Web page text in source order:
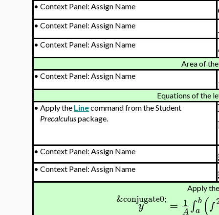
• Context Panel: Assign Name
• Context Panel: Assign Name
• Context Panel: Assign Name
Area of
• Context Panel: Assign Name
Equations of the
• Apply the Linecommand from the Student
Precalculuspackage.
• Context Panel: Assign Name
• Context Panel: Assign Name
Apply
y
&conjugate0; = 1
A∫ b
a (f